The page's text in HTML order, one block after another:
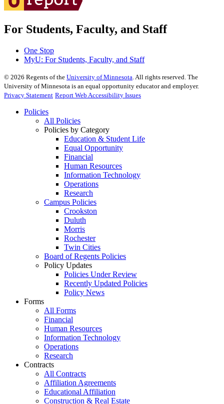
For Students, Faculty, and Staff
One Stop
MyU: For Students, Faculty, and Staff
© 2026 Regents of the University of Minnesota. All rights reserved. The
University of Minnesota is an equal opportunity educator and employer.
Privacy Statement Report Web Accessibility Issues
Policies
All Policies
Policies by Category
Education & Student Life
Equal Opportunity
Financial
Human Resources
Information Technology
Operations
Research
Campus Policies
Crookston
Duluth
Morris
Rochester
Twin Cities
Board of Regents Policies
Policy Updates
Policies Under Review
Recently Updated Policies
Policy News
Forms
All Forms
Financial
Human Resources
Information Technology
Operations
Research
Contracts
All Contracts
Affiliation Agreements
Educational Affiliation
Construction & Real Estate